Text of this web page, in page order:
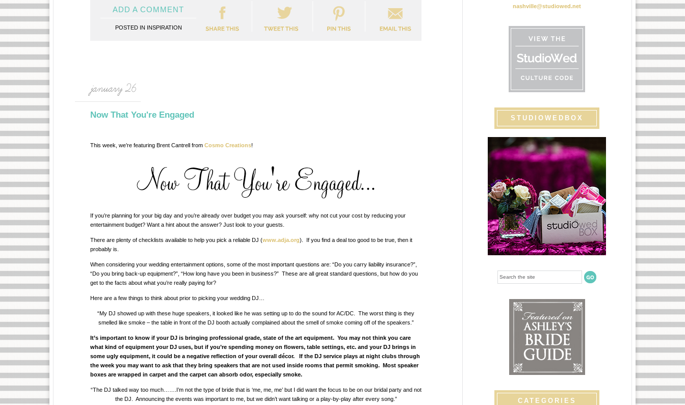
nashville@studiowed.net
STUDIOWEDBOX
CATEGORIES
ADD A COMMENT
POSTED IN INSPIRATION
january 26
Now That You're Engaged
This week, we’re featuring Brent Cantrell from Cosmo Creations!
If you’re planning for your big day and you’re already over budget you may ask yourself: why not cut your cost by reducing your
entertainment budget? Want a hint about the answer? Just look to your guests.
There are plenty of checklists available to help you pick a reliable DJ (www.adja.org). If you find a deal too good to be true, then it
probably is.
When considering your wedding entertainment options, some of the most important questions are: “Do you carry liability insurance?”,
“Do you bring back-up equipment?”, “How long have you been in business?” These are all great standard questions, but how do you
get to the facts about what you’re really paying for?
Here are a few things to think about prior to picking your wedding DJ…
“My DJ showed up with these huge speakers, it looked like he was setting up to do the sound for AC/DC. The worst thing is they
smelled like smoke – the table in front of the DJ booth actually complained about the smell of smoke coming off of the speakers.”
It’s important to know if your DJ is bringing professional grade, state of the art equipment. You may not think you care
what kind of equipment your DJ uses, but if you’re spending money on flowers, table settings, etc. and your DJ brings in
some ugly equipment, it could be a negative reflection of your overall décor. If the DJ service plays at night clubs through
the week you may want to ask that they bring speakers that are not used inside rooms that permit smoking. Most speaker
boxes are wrapped in carpet and the carpet can absorb odor, especially smoke.
“The DJ talked way too much…….I’m not the type of bride that is ‘me, me, me’ but I did want the focus to be on our bridal party and not
the DJ. Announcing the events was important to me, but we didn’t want talking or a play-by-play after every song.”